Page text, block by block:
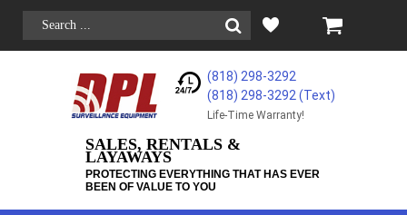
(818) 298-3292
(818) 298-3292‬ (Text)
Life-Time Warranty!
SALES, RENTALS &
LAYAWAYS
PROTECTING EVERYTHING THAT HAS EVER
BEEN OF VALUE TO YOU